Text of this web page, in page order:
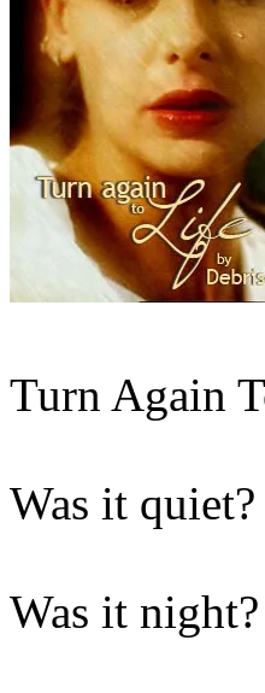
Turn Again
Was it
Was it